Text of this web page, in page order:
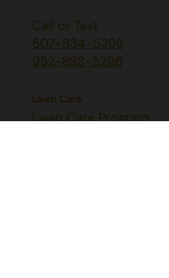
Call or Text
507-934-5296
952-898-5296
Lawn Care
Lawn Care Program